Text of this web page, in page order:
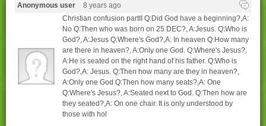
Anonymous user
8 years ago
Christian confusion partII Q:Did God have a beginning?,A:
No Q:Then who was born on 25 DEC?, A:Jesus. Q:Who is
God?, A:Jesus Q:Where's God?,A: In heaven Q:How many
are there in heaven?, A:Only one God. Q:Where's Jesus?,
A:He is seated on the right hand of his father. Q:Who is
God?,A: Jesus. Q:Then how many are they in heaven?,
A:Only one God Q:Then how many seats?,A: One
Q:Where's Jesus?, A:Seated next to God. Q:Then how are
they seated?,A: On one chair. It is only understood by
those with hol